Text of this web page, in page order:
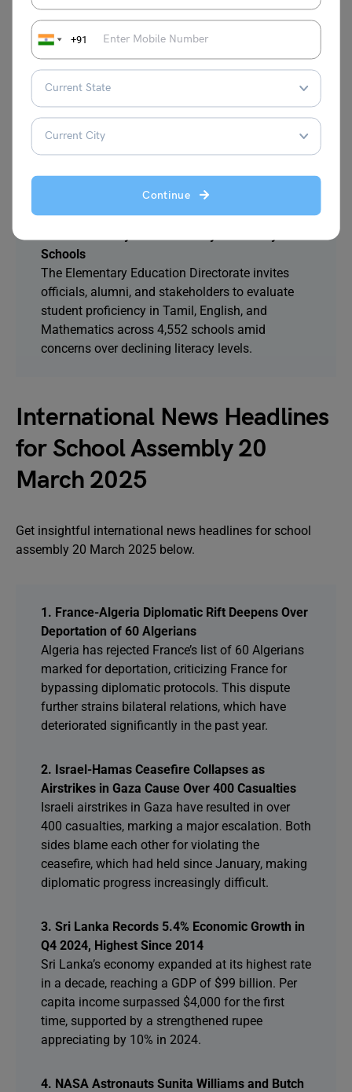
+91
Continue
estimated at ₹36,504 crore.
4. Indore’s 200-Year-Old Rangpanchami Ger
The historic Ger procession attracts visitors from
across India and abroad. Chief Minister Mohan
Yadav will join the celebrations, which trace back
to the Holkar dynasty’s cultural traditions.
5. Tamil Nadu Launches Open Challenge to
Schools
The Elementary Education Directorate invites
officials, alumni, and stakeholders to evaluate
student proficiency in Tamil, English, and
Mathematics across 4,552 schools amid
concerns over declining literacy levels.
International News Headlines
for School Assembly 20
March 2025
Get insightful international news headlines for school
assembly 20 March 2025 below.
1. France-Algeria Diplomatic Rift Deepens Over
Deportation of 60 Algerians
Algeria has rejected France’s list of 60 Algerians
marked for deportation, criticizing France for
bypassing diplomatic protocols. This dispute
further strains bilateral relations, which have
deteriorated significantly in the past year.
2. Israel-Hamas Ceasefire Collapses as
Airstrikes in Gaza Cause Over 400 Casualties
Israeli airstrikes in Gaza have resulted in over
400 casualties, marking a major escalation. Both
sides blame each other for violating the
ceasefire, which had held since January, making
diplomatic progress increasingly difficult.
3. Sri Lanka Records 5.4% Economic Growth in
Q4 2024, Highest Since 2014
Sri Lanka’s economy expanded at its highest rate
in a decade, reaching a GDP of $99 billion. Per
capita income surpassed $4,000 for the first
time, supported by a strengthened rupee
appreciating by 10% in 2024.
4. NASA Astronauts Sunita Williams and Butch